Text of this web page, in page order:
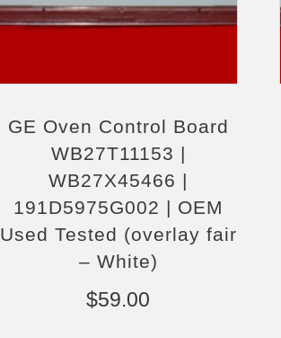
GE Oven Control Board
WB27T11153 |
WB27X45466 |
191D5975G002 | OEM
Used Tested (overlay fair
– White)
$59.00